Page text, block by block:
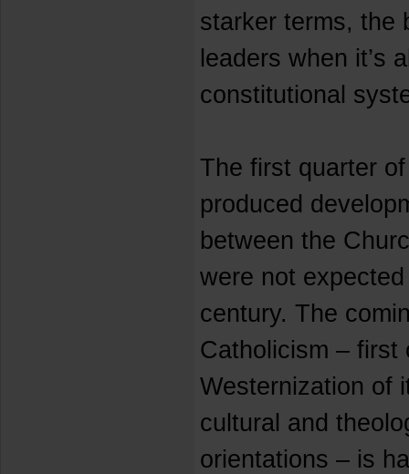
starker terms, the
leaders when it’s
constitutional
The first quarter
produced
between the
were not
century. The
Catholicism – first
Westernization of
cultural and
orientations – is